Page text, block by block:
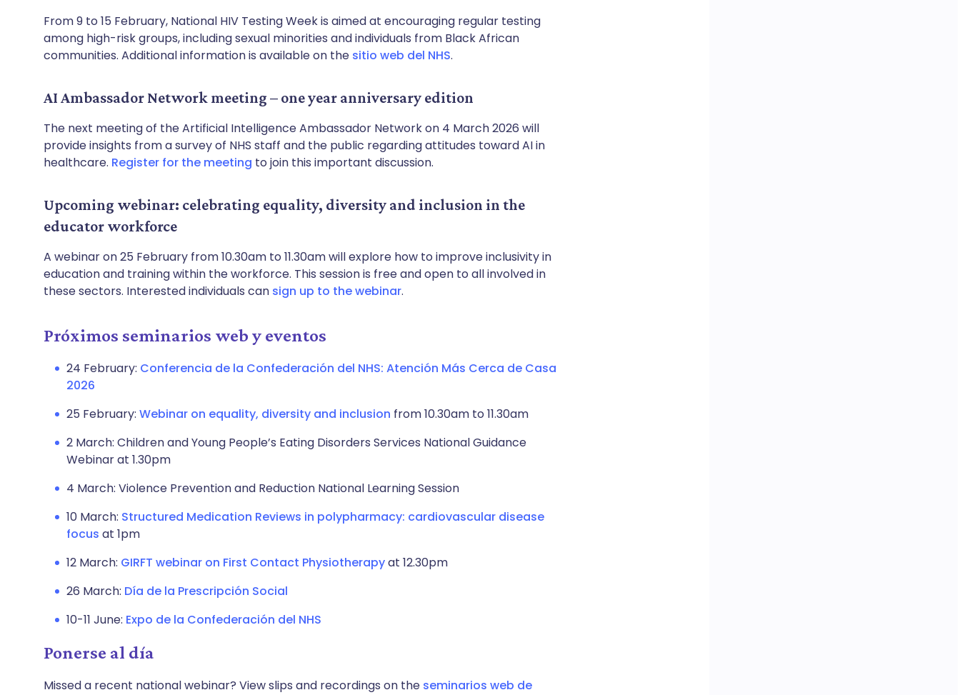
From 9 to 15 February, National HIV Testing Week is aimed at encouraging regular testing
among high-risk groups, including sexual minorities and individuals from Black African
communities. Additional information is available on the sitio web del NHS.
AI Ambassador Network meeting – one year anniversary edition
The next meeting of the Artificial Intelligence Ambassador Network on 4 March 2026 will
provide insights from a survey of NHS staff and the public regarding attitudes toward AI in
healthcare. Register for the meeting to join this important discussion.
Upcoming webinar: celebrating equality, diversity and inclusion in the
educator workforce
A webinar on 25 February from 10.30am to 11.30am will explore how to improve inclusivity in
education and training within the workforce. This session is free and open to all involved in
these sectors. Interested individuals can sign up to the webinar.
Próximos seminarios web y eventos
24 February: Conferencia de la Confederación del NHS: Atención Más Cerca de Casa
2026
25 February: Webinar on equality, diversity and inclusion from 10.30am to 11.30am
2 March: Children and Young People’s Eating Disorders Services National Guidance
Webinar at 1.30pm
4 March: Violence Prevention and Reduction National Learning Session
10 March: Structured Medication Reviews in polypharmacy: cardiovascular disease
focus at 1pm
12 March: GIRFT webinar on First Contact Physiotherapyat 12.30pm
26 March: Día de la Prescripción Social
10-11 June: Expo de la Confederación del NHS
Ponerse al día
Missed a recent national webinar? View slips and recordings on the seminarios web de